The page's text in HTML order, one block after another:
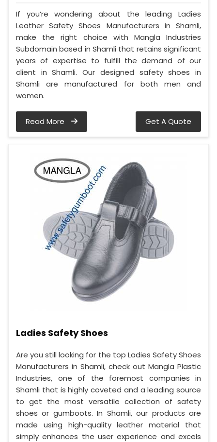
If you’re wondering about the leading Ladies
Leather Safety Shoes Manufacturers in Shamli,
make the right choice with Mangla Industries
Subdomain based in Shamli that retains significant
years of expertise to fulfill the demand of our
client in Shamli. Our designed safety shoes in
Shamli are manufactured for both men and
women.
Read More Get A Quote
Ladies Safety Shoes
Are you still looking for the top Ladies Safety Shoes
Manufacturers in Shamli, check out Mangla Plastic
Industries, one of the foremost companies in
Shamli that is highly coveted and a leading source
to get the most versatile collection of safety
shoes or gumboots. In Shamli, our products are
made using high-quality leather material that
simply enhances the user experience and excels